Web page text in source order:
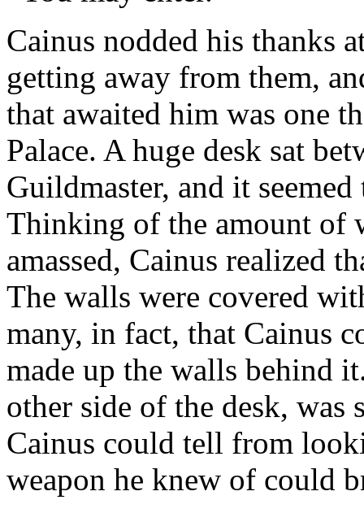
Cainus nodded his thanks
getting away from them,
that awaited him was one
Palace. A huge desk sat
Guildmaster, and it
Thinking of the amount of
amassed, Cainus realized
The walls were covered
many, in fact, that Cainus
made up the walls behind
other side of the desk, was
Cainus could tell from
weapon he knew of could